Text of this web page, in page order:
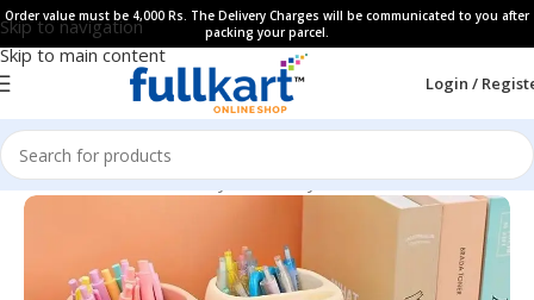
Skip to navigation
Skip to main content
Order value must be 4,000 Rs. The Delivery Charges will be communicated to you after
packing your parcel.
Login /
Home All Products Fancy Stationery Pen Stands